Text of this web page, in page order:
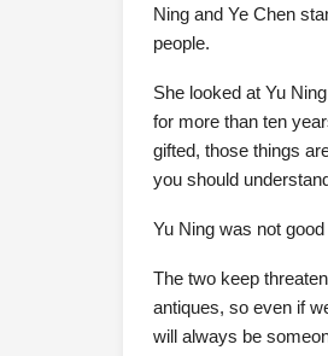
Ning and Ye Chen
people.
She looked at Yu
for more than ten
gifted, those things
you should
Yu Ning was not
The two keep
antiques, so even if
will always be